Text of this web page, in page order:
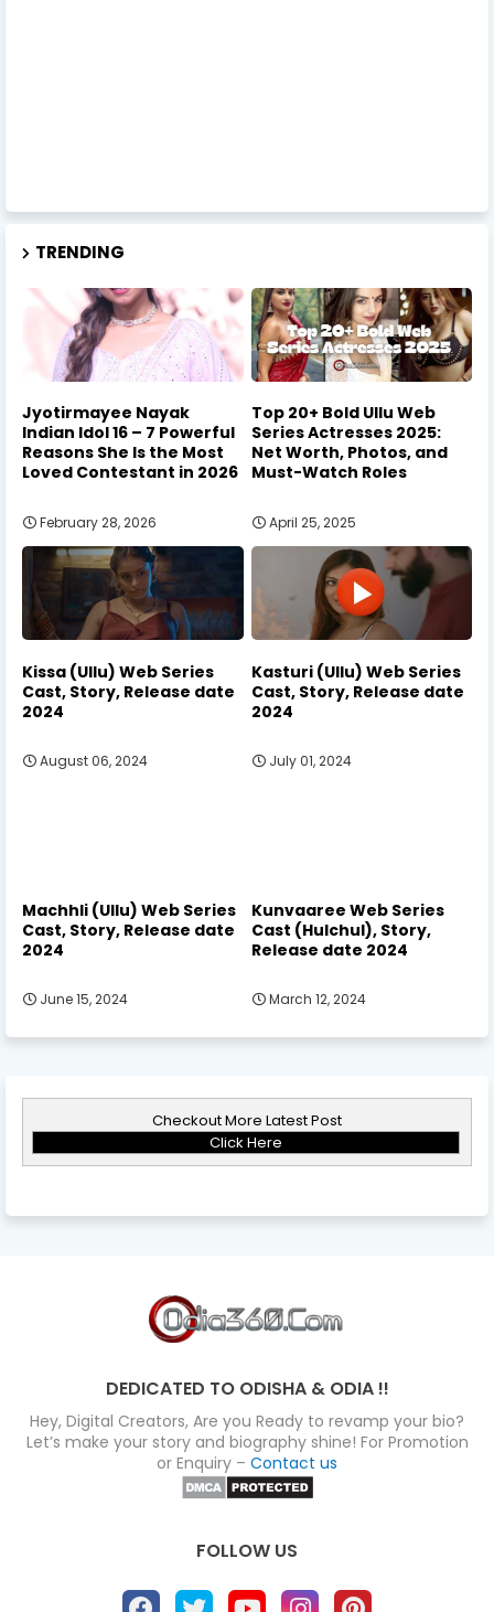
TRENDING
Jyotirmayee Nayak
Indian Idol 16 – 7 Powerful
Reasons She Is the Most
Loved Contestant in 2026
February 28, 2026
Top 20+ Bold Ullu Web
Series Actresses 2025:
Net Worth, Photos, and
Must-Watch Roles
April 25, 2025
Kissa (Ullu) Web Series
Cast, Story, Release date
2024
August 06, 2024
Kasturi (Ullu) Web Series
Cast, Story, Release date
2024
July 01, 2024
Machhli (Ullu) Web Series
Cast, Story, Release date
2024
June 15, 2024
Kunvaaree Web Series
Cast (Hulchul), Story,
Release date 2024
March 12, 2024
Checkout More Latest Post
Click Here
DEDICATED TO ODISHA & ODIA !!
Hey, Digital Creators, Are you Ready to revamp your bio?
Let’s make your story and biography shine! For Promotion
or Enquiry – Contact us
FOLLOW US